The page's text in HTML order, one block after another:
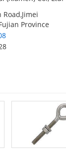
Province